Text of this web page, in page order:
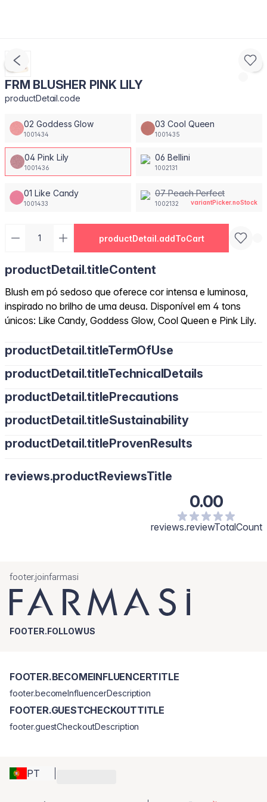
FRM BLUSHER PINK LILY
productDetail.code
02 Goddess Glow
1001434
03 Cool Queen
1001435
04 Pink Lily
1001436
06 Bellini
1002131
01 Like Candy
1001433
07 Peach Perfect
1002132 variantPicker.noStock
productDetail.addToCart
productDetail.titleContent
Blush em pó sedoso que oferece cor intensa e luminosa,
inspirado no brilho de uma deusa. Disponível em 4 tons
únicos: Like Candy, Goddess Glow, Cool Queen e Pink Lily.
productDetail.titleTermOfUse
productDetail.titleTechnicalDetails
productDetail.titlePrecautions
productDetail.titleSustainability
productDetail.titleProvenResults
reviews.productReviewsTitle
0.00
reviews.reviewTotalCount
footer.joinfarmasi
FOOTER.FOLLOWUS
PT
FOOTER.BECOMEINFLUENCERTITLE
footer.becomeInfluencerDescription
FOOTER.GUESTCHECKOUTTITLE
footer.guestCheckoutDescription